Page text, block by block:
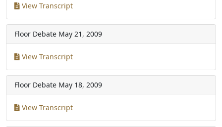
View Transcript
Floor Debate May 21, 2009
View Transcript
Floor Debate May 18, 2009
View Transcript